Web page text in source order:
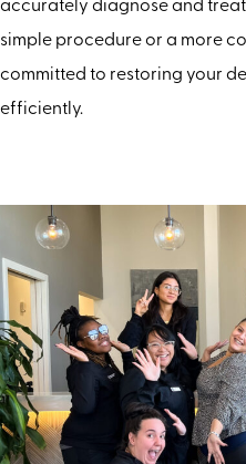
accurately diagnose and
simple procedure or a more
committed to restoring your
efficiently.